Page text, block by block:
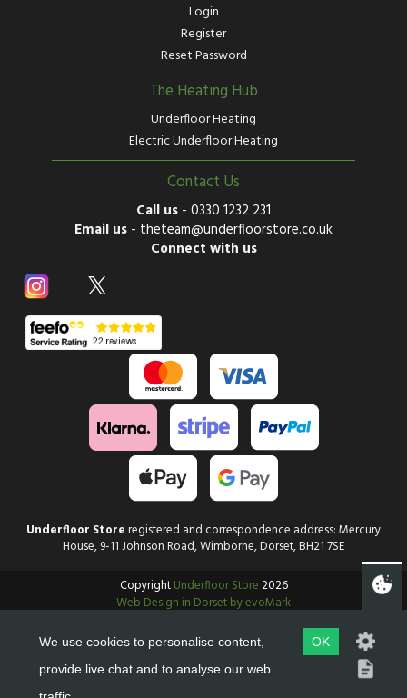
Login
Register
Reset Password
The Heating Hub
Underfloor Heating
Electric Underfloor Heating
Contact Us
Call us - 0330 1232 231
Email us - theteam@underfloorstore.co.uk
Connect with us
Underfloor Storeregistered and correspondence address: Mercury
House, 9-11 Johnson Road, Wimborne, Dorset, BH21 7SE
CopyrightUnderfloor Store2026
Web Design in Dorset by evoMark
We use cookies to personalise content,
provide live chat and to analyse our web
OK